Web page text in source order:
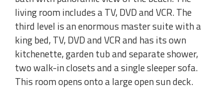
living room includes a TV, DVD and VCR. The
third level is an enormous master suite with a
king bed, TV, DVD and VCR and has its own
kitchenette, garden tub and separate shower,
two walk-in closets and a single sleeper sofa.
This room opens onto a large open sun deck.